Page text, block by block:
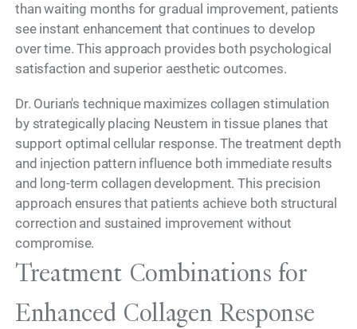
than waiting months for gradual improvement, patients
see instant enhancement that continues to develop
over time. This approach provides both psychological
satisfaction and superior aesthetic outcomes.
Dr. Ourian's technique maximizes collagen stimulation
by strategically placing Neustem in tissue planes that
support optimal cellular response. The treatment depth
and injection pattern influence both immediate results
and long-term collagen development. This precision
approach ensures that patients achieve both structural
correction and sustained improvement without
compromise.
Treatment Combinations for
Enhanced Collagen Response